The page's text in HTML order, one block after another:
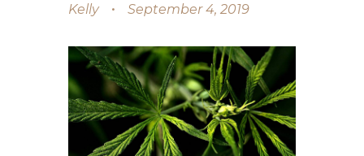
Kelly September 4, 2019